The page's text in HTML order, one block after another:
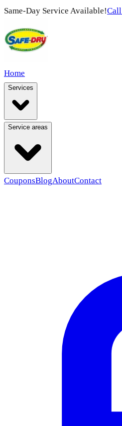
Same-Day Service Available!Call
Home
Services
Service areas
CouponsBlogAboutContact